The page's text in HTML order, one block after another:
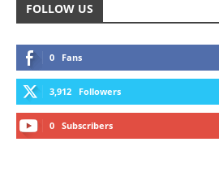
FOLLOW US
0 Fans
3,912 Followers
0 Subscribers